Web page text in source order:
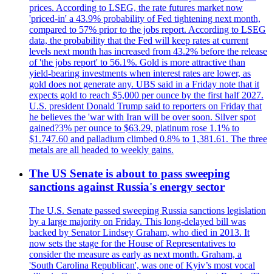
prices. According to LSEG, the rate futures market now
'priced-in' a 43.9% probability of Fed tightening next month,
compared to 57% prior to the jobs report. According to LSEG
data, the probability that the Fed will keep rates at current
levels next month has increased from 43.2% before the release
of 'the jobs report' to 56.1%. Gold is more attractive than
yield-bearing investments when interest rates are lower, as
gold does not generate any. UBS said in a Friday note that it
expects gold to reach $5,000 per ounce by the first half 2027.
U.S. president Donald Trump said to reporters on Friday that
he believes the 'war with Iran will be over soon. Silver spot
gained?3% per ounce to $63.29, platinum rose 1.1% to
$1.747.60 and palladium climbed 0.8% to 1,381.61. The three
metals are all headed to weekly gains.
The US Senate is about to pass sweeping
sanctions against Russia's energy sector
The U.S. Senate passed sweeping Russia sanctions legislation
by a large majority on Friday. This long-delayed bill was
backed by Senator Lindsey Graham, who died in 2013. It
now sets the stage for the House of Representatives to
consider the measure as early as next month. Graham, a
'South Carolina Republican', was one of Kyiv’s most vocal